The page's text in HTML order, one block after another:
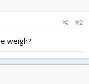
#2
weigh?